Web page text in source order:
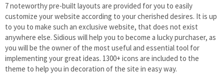
7 noteworthy pre-built layouts are provided for you to easily
customize your website according to your cherished desires. It is up
to you to make such an exclusive website, that does not exist
anywhere else. Sidious will help you to become a lucky purchaser, as
you will be the owner of the most useful and essential tool for
implementing your great ideas. 1300+ icons are included to the
theme to help you in decoration of the site in easy way.